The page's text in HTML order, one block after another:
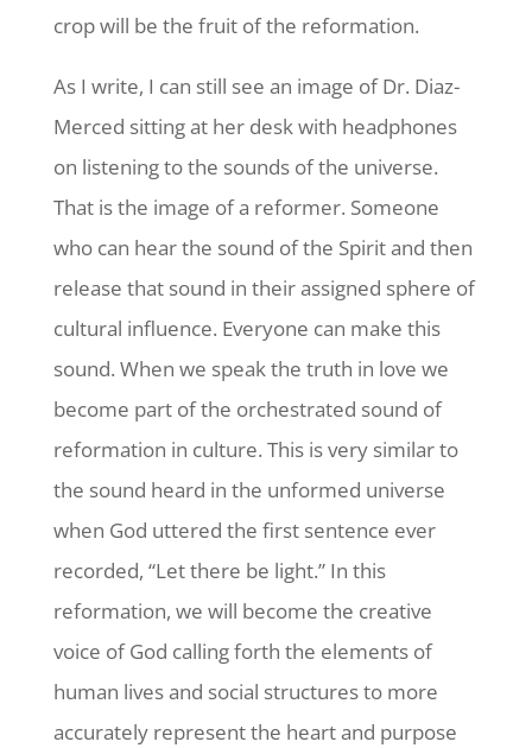
crop will be the fruit of the reformation.
As I write, I can still see an image of Dr. Diaz-
Merced sitting at her desk with headphones
on listening to the sounds of the universe.
That is the image of a reformer. Someone
who can hear the sound of the Spirit and then
release that sound in their assigned sphere of
cultural influence. Everyone can make this
sound. When we speak the truth in love we
become part of the orchestrated sound of
reformation in culture. This is very similar to
the sound heard in the unformed universe
when God uttered the first sentence ever
recorded, “Let there be light.” In this
reformation, we will become the creative
voice of God calling forth the elements of
human lives and social structures to more
accurately represent the heart and purpose